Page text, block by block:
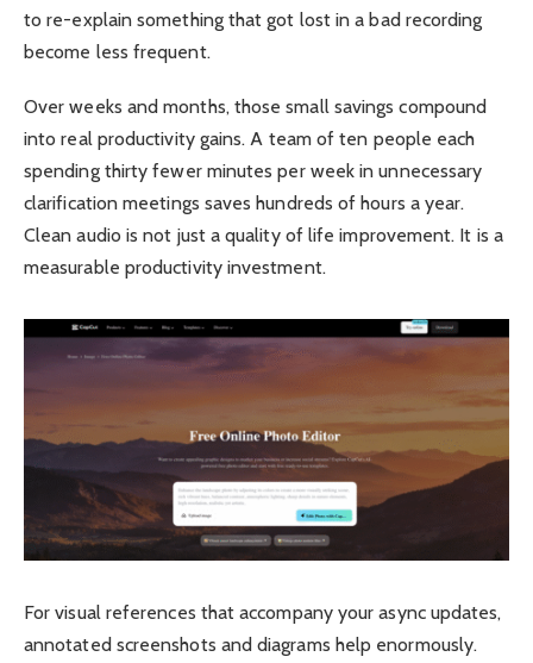
to re-explain something that got lost in a bad recording
become less frequent.
Over weeks and months, those small savings compound
into real productivity gains. A team of ten people each
spending thirty fewer minutes per week in unnecessary
clarification meetings saves hundreds of hours a year.
Clean audio is not just a quality of life improvement. It is a
measurable productivity investment.
For visual references that accompany your async updates,
annotated screenshots and diagrams help enormously.